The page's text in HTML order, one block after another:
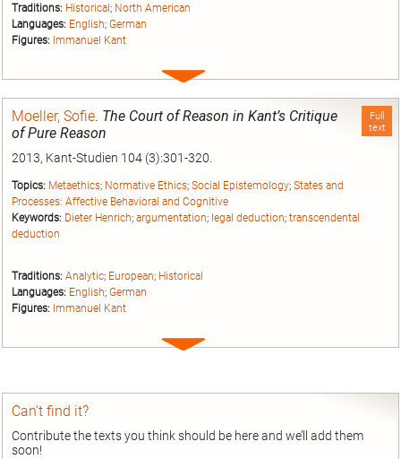
Traditions: Historical; North American
Languages: English; German
Figures: Immanuel Kant
Expand
Full
text
Moeller, Sofie. The Court of Reason in Kant’s Critique
of Pure Reason
2013, Kant-Studien 104 (3):301-320.
Topics: Metaethics; Normative Ethics; Social Epistemology; States and
Processes: Affective Behavioral and Cognitive
Keywords: Dieter Henrich; argumentation; legal deduction; transcendental
deduction
Traditions: Analytic; European; Historical
Languages: English; German
Figures: Immanuel Kant
Expand
Can’t find it?
Contribute the texts you think should be here and we’ll add them
soon!